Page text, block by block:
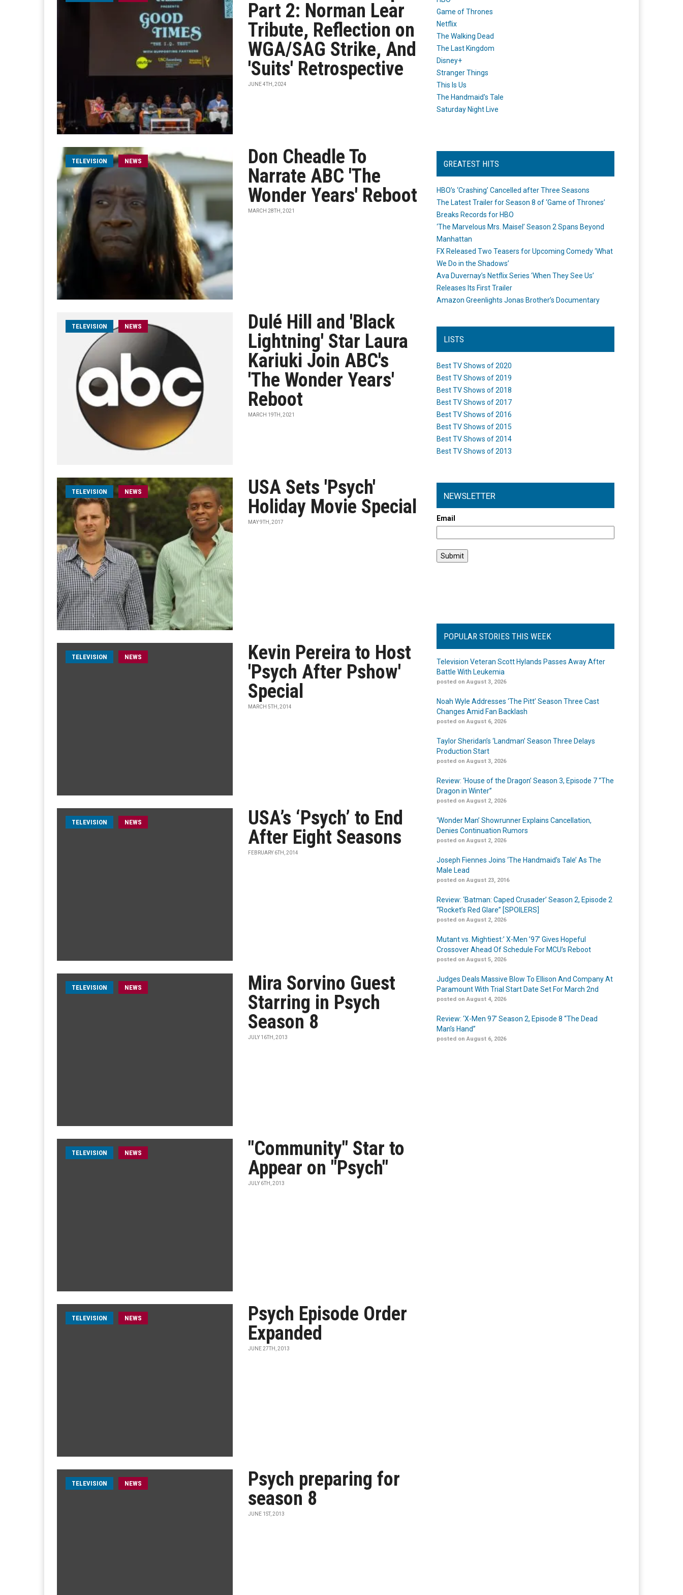
Part 2: Norman Lear
Tribute, Reflection on
WGA/SAG Strike, And
'Suits' Retrospective
JUNE 4TH, 2024
TELEVISION NEWS
Don Cheadle To
Narrate ABC 'The
Wonder Years' Reboot
MARCH 28TH, 2021
TELEVISION NEWS
Dulé Hill and 'Black
Lightning' Star Laura
Kariuki Join ABC's
'The Wonder Years'
Reboot
MARCH 19TH, 2021
TELEVISION NEWS
USA Sets 'Psych'
Holiday Movie Special
MAY 9TH, 2017
TELEVISION NEWS
Kevin Pereira to Host
'Psych After Pshow'
Special
MARCH 5TH, 2014
TELEVISION NEWS
USA’s ‘Psych’ to End
After Eight Seasons
FEBRUARY 6TH, 2014
TELEVISION NEWS
Mira Sorvino Guest
Starring in Psych
Season 8
JULY 16TH, 2013
TELEVISION NEWS
"Community" Star to
Appear on "Psych"
JULY 6TH, 2013
TELEVISION NEWS
Psych Episode Order
Expanded
JUNE 27TH, 2013
TELEVISION NEWS
Psych preparing for
season 8
JUNE 1ST, 2013
Game of Thrones
Netflix
The Walking Dead
The Last Kingdom
Disney+
Stranger Things
This Is Us
The Handmaid's Tale
Saturday Night Live
GREATEST HITS
HBO’s ‘Crashing’ Cancelled after Three Seasons
The Latest Trailer for Season 8 of ‘Game of Thrones’
Breaks Records for HBO
‘The Marvelous Mrs. Maisel’ Season 2 Spans Beyond
Manhattan
FX Released Two Teasers for Upcoming Comedy ‘What
We Do in the Shadows’
Ava Duvernay’s Netflix Series ‘When They See Us’
Releases Its First Trailer
Amazon Greenlights Jonas Brother’s Documentary
LISTS
Best TV Shows of 2020
Best TV Shows of 2019
Best TV Shows of 2018
Best TV Shows of 2017
Best TV Shows of 2016
Best TV Shows of 2015
Best TV Shows of 2014
Best TV Shows of 2013
NEWSLETTER
Email
POPULAR STORIES THIS WEEK
Television Veteran Scott Hylands Passes Away After
Battle With Leukemia
posted on August 3, 2026
Noah Wyle Addresses ‘The Pitt’ Season Three Cast
Changes Amid Fan Backlash
posted on August 6, 2026
Taylor Sheridan’s ‘Landman’ Season Three Delays
Production Start
posted on August 3, 2026
Review: ‘House of the Dragon’ Season 3, Episode 7 “The
Dragon in Winter”
posted on August 2, 2026
‘Wonder Man’ Showrunner Explains Cancellation,
Denies Continuation Rumors
posted on August 2, 2026
Joseph Fiennes Joins ‘The Handmaid’s Tale’ As The
Male Lead
posted on August 23, 2016
Review: ‘Batman: Caped Crusader’ Season 2, Episode 2
“Rocket’s Red Glare” [SPOILERS]
posted on August 2, 2026
Mutant vs. Mightiest:’ X-Men ’97’ Gives Hopeful
Crossover Ahead Of Schedule For MCU’s Reboot
posted on August 5, 2026
Judges Deals Massive Blow To Ellison And Company At
Paramount With Trial Start Date Set For March 2nd
posted on August 4, 2026
Review: ‘X-Men 97’ Season 2, Episode 8 “The Dead
Man’s Hand”
posted on August 6, 2026